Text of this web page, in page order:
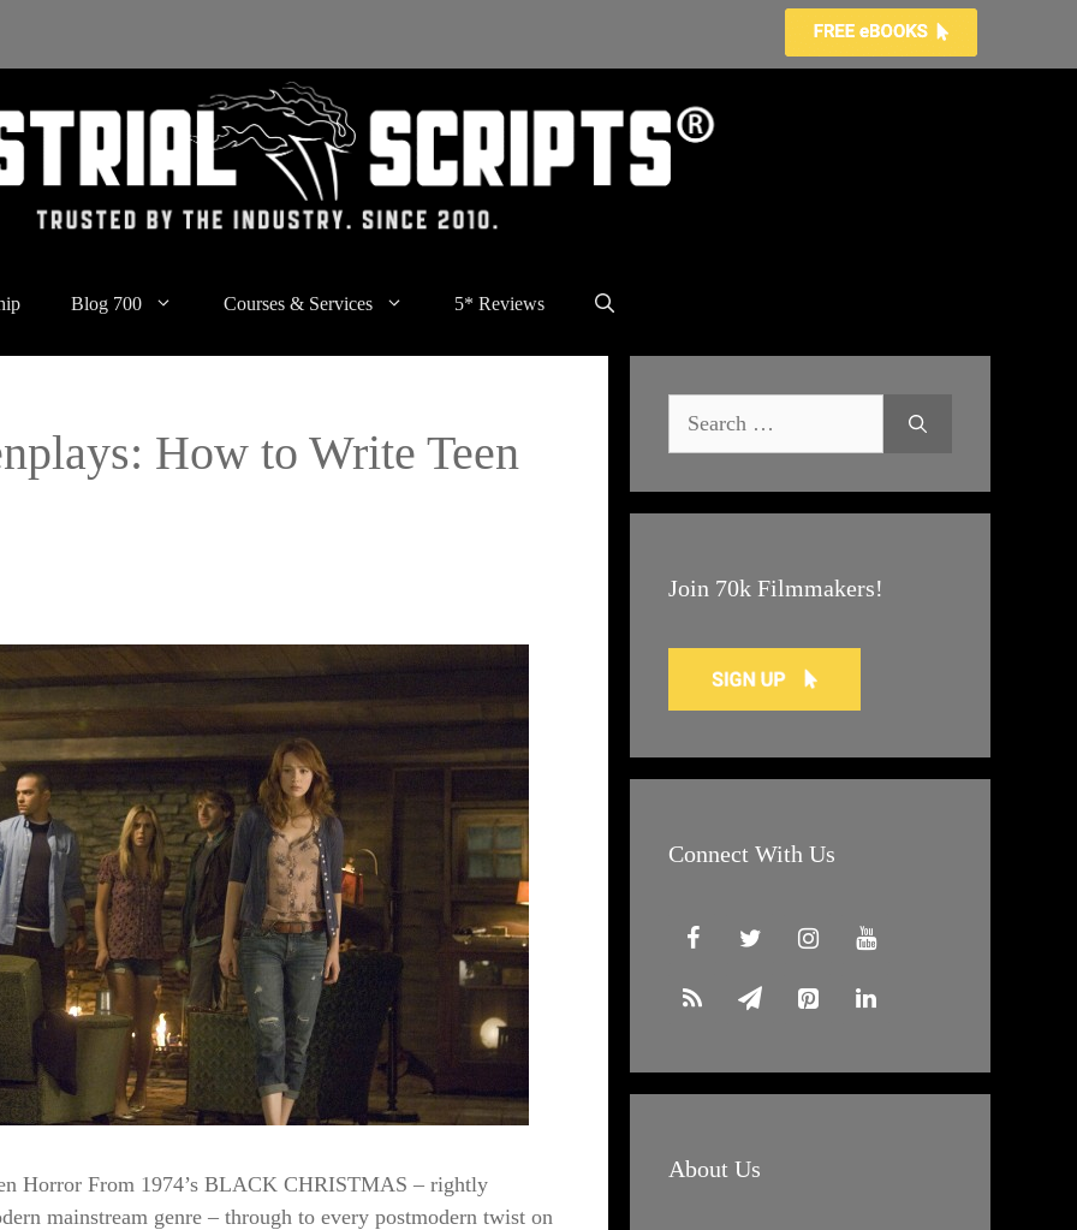
Blog 700 Courses & Services 5* Reviews
How to Write Teen
Horror From 1974’s BLACK CHRISTMAS – rightly
mainstream genre – through to every postmodern twist on
Join 70k Filmmakers!
Connect With Us
About Us